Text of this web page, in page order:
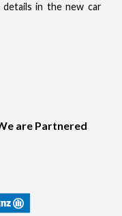
in the new car
are Partnered